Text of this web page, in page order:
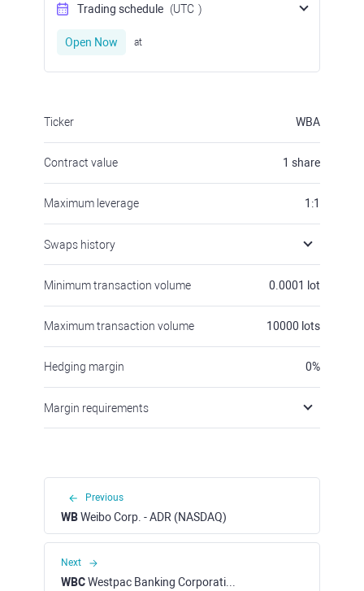
Trading schedule (UTC )
Open Now at
Ticker WBA
Contract value 1 share
Maximum leverage 1:1
Swaps history
Minimum transaction volume 0.0001 lot
Maximum transaction volume 10000 lots
Hedging margin 0%
Margin requirements
Previous
WBWeibo Corp. - ADR (NASDAQ)
Next
WBCWestpac Banking Corporation (ASX)